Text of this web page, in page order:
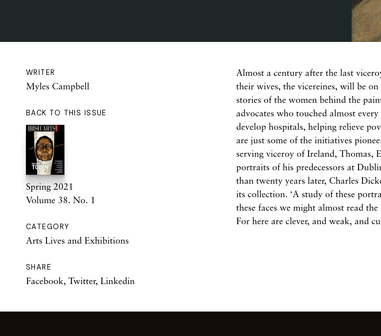
WRITER
Myles Campbell
BACK TO THIS ISSUE
Spring 2021
Volume 38. No. 1
CATEGORY
Arts Lives and Exhibitions
SHARE
Facebook, Twitter, Linkedin
Almost a century after the last
their wives, the vicereines, will be
stories of the women behind the
advocates who touched almost
develop hospitals, helping relieve
are just some of the initiatives
serving viceroy of Ireland, Thomas,
portraits of his predecessors at
than twenty years later, Charles
its collection. ‘A study of these
these faces we might almost read
For here are clever, and weak, and